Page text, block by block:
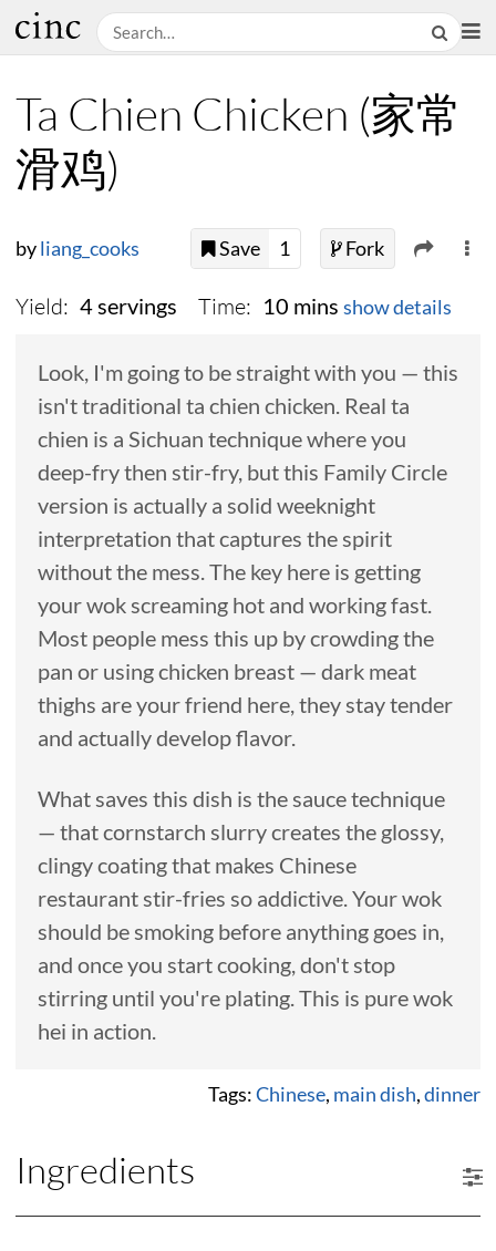
Ta Chien Chicken (家常
滑鸡)
byliang_cooks Save 1 Fork
Yield: 4 servings Time: 10 mins show details
Look, I'm going to be straight with you — this
isn't traditional ta chien chicken. Real ta
chien is a Sichuan technique where you
deep-fry then stir-fry, but this Family Circle
version is actually a solid weeknight
interpretation that captures the spirit
without the mess. The key here is getting
your wok screaming hot and working fast.
Most people mess this up by crowding the
pan or using chicken breast — dark meat
thighs are your friend here, they stay tender
and actually develop flavor.
What saves this dish is the sauce technique
— that cornstarch slurry creates the glossy,
clingy coating that makes Chinese
restaurant stir-fries so addictive. Your wok
should be smoking before anything goes in,
and once you start cooking, don't stop
stirring until you're plating. This is pure wok
hei in action.
Tags:Chinese, main dish,dinner
Ingredients